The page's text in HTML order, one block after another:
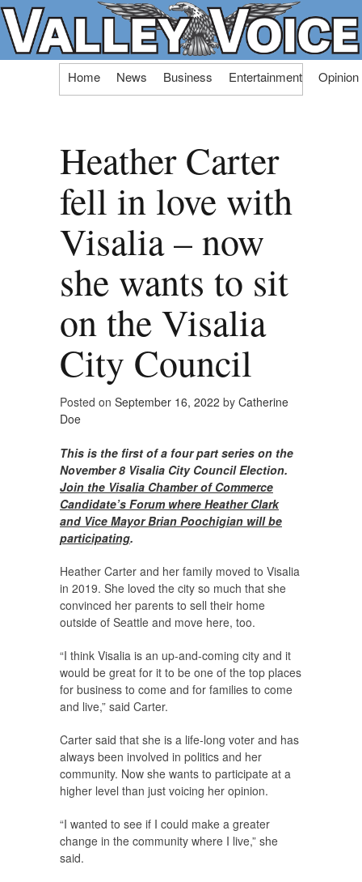
Skip
Home News Business Entertainment Opinion
Heather Carter
fell in love with
Visalia – now
she wants to sit
on the Visalia
City Council
Posted on September 16, 2022 by Catherine
Doe
This is the first of a four part series on the
November 8 Visalia City Council Election.
Join the Visalia Chamber of Commerce
Candidate’s Forum where Heather Clark
and Vice Mayor Brian Poochigian will be
participating.
Heather Carter and her family moved to Visalia
in 2019. She loved the city so much that she
convinced her parents to sell their home
outside of Seattle and move here, too.
“I think Visalia is an up-and-coming city and it
would be great for it to be one of the top places
for business to come and for families to come
and live,” said Carter.
Carter said that she is a life-long voter and has
always been involved in politics and her
community. Now she wants to participate at a
higher level than just voicing her opinion.
“I wanted to see if I could make a greater
change in the community where I live,” she
said.